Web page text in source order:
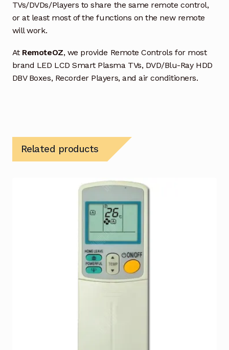
TVs/DVDs/Players to share the same remote control,
or at least most of the functions on the new remote
will work.
At RemoteOZ, we provide Remote Controls for most
brand LED LCD Smart Plasma TVs, DVD/Blu-Ray HDD
DBV Boxes, Recorder Players, and air conditioners.
Related products